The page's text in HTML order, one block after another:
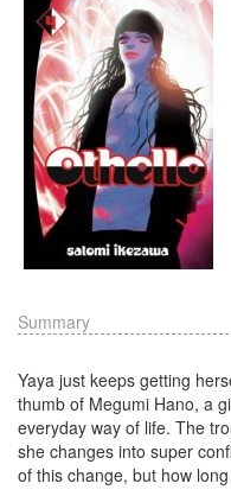
Summary
Yaya just keeps getting
thumb of Megumi Hano, a
everyday way of life. The
she changes into super
of this change, but how